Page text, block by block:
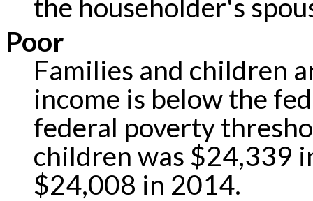
Poor
Families and children
income is below the
federal poverty
children was $24,339
$24,008 in 2014.